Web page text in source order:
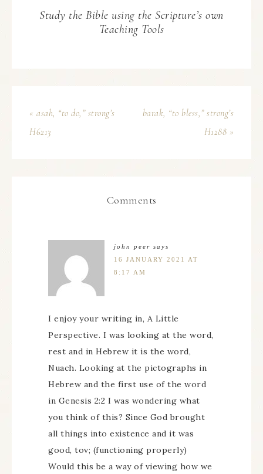
Study the Bible using the Scripture’s own
Teaching Tools
« asah, “to do,” strong’s
H6213
barak, “to bless,” strong’s
H1288 »
Comments
john peer says
16 JANUARY 2021 AT
8:17 AM
I enjoy your writing in, A Little
Perspective. I was looking at the word,
rest and in Hebrew it is the word,
Nuach. Looking at the pictographs in
Hebrew and the first use of the word
in Genesis 2:2 I was wondering what
you think of this? Since God brought
all things into existence and it was
good, tov; (functioning properly)
Would this be a way of viewing how we